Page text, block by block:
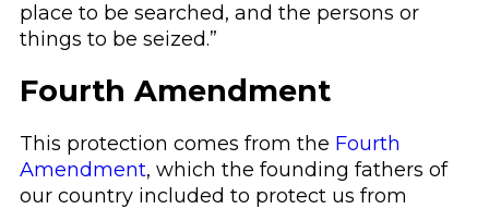
place to be searched, and the persons or
things to be seized.”
Fourth Amendment
This protection comes from the Fourth
Amendment, which the founding fathers of
our country included to protect us from